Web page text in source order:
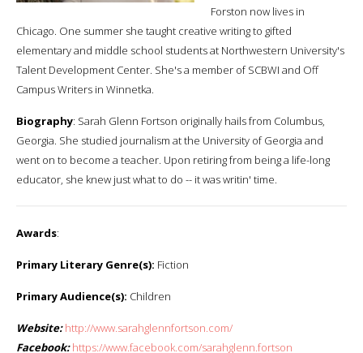
Forston now lives in
Chicago. One summer she taught creative writing to gifted
elementary and middle school students at Northwestern University's
Talent Development Center. She's a member of SCBWI and Off
Campus Writers in Winnetka.
Biography: Sarah Glenn Fortson originally hails from Columbus,
Georgia. She studied journalism at the University of Georgia and
went on to become a teacher. Upon retiring from being a life-long
educator, she knew just what to do -- it was writin' time.
Awards:
Primary Literary Genre(s): Fiction
Primary Audience(s): Children
Website: http://www.sarahglennfortson.com/
Facebook: https://www.facebook.com/sarahglenn.fortson